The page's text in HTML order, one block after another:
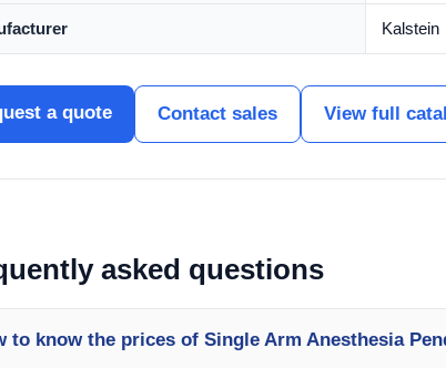
Kalstein
a quote Contact sales View full
asked questions
to know the prices of Single Arm Anesthesia